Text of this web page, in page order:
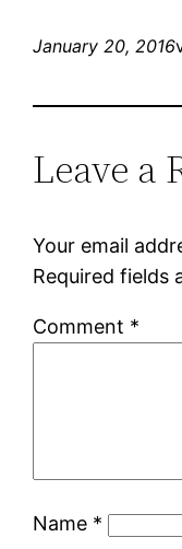
January 20, 2016
Leave a
Your email
Required fields
Comment *
Name *